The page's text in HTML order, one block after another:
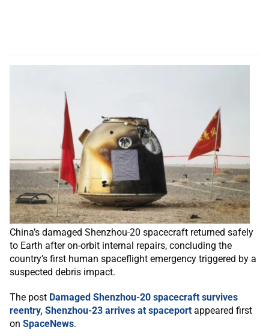
China’s damaged Shenzhou-20 spacecraft returned safely
to Earth after on-orbit internal repairs, concluding the
country’s first human spaceflight emergency triggered by a
suspected debris impact.
The post Damaged Shenzhou-20 spacecraft survives
reentry, Shenzhou-23 arrives at spaceport appeared first
on SpaceNews.